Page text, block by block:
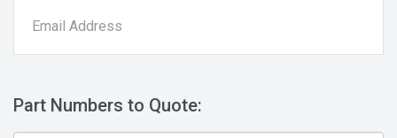
Part Numbers to Quote: